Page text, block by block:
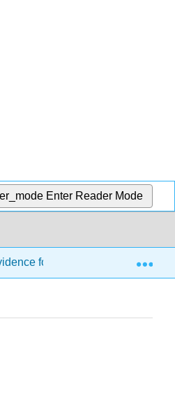
Enter Reader Mode
for Evolution